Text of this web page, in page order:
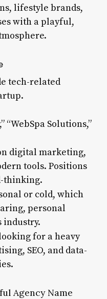
lifestyle brands,
with a playful,
tech-related
“WebSpa Solutions,”
digital marketing,
tools. Positions
thinking.
or cold, which
personal
industry.
for a heavy
SEO, and data-
Agency Name